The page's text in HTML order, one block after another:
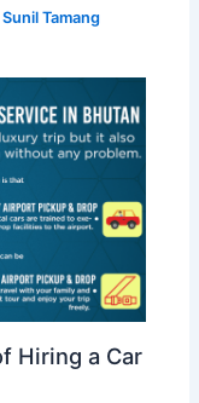
Sunil Tamang
Hiring a Car